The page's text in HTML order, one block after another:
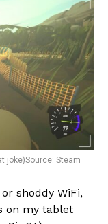
joke)Source: Steam
shoddy WiFi,
on my tablet